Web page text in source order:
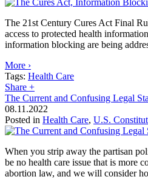
The 21st Century Cures Act Final
access to protected health
information blocking are being
More ›
Tags: Health Care
Share +
The Current and Confusing Legal
08.11.2022
Posted in Health Care, U.S.
When you strip away the partisan
be no health care issue that is more
abortion law, and we will consider